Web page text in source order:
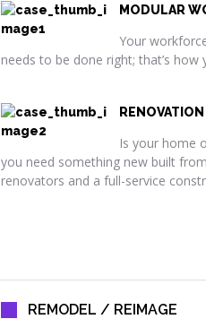
MODULAR
Your
needs to be done right; that’s
Is your home
you need something new built
renovators and a full-service
REMODEL / REIMAGE